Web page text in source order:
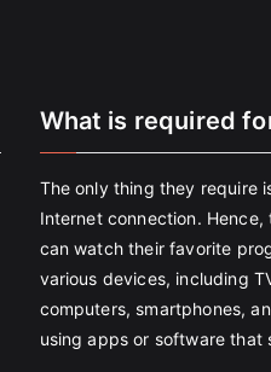
What is required
The only thing they require
Internet connection. Hence,
can watch their favorite
various devices, including
computers, smartphones,
using apps or software that